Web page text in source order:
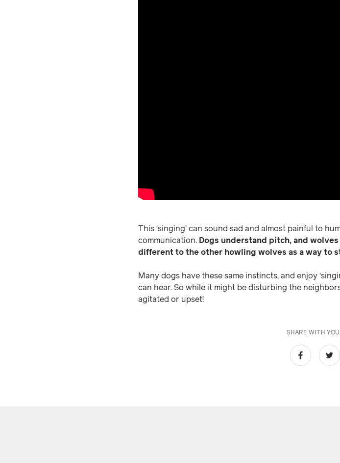
This ‘singing’ can sound sad and almost painful to
communication. Dogs understand pitch, and
different to the other howling wolves as a way to
Many dogs have these same instincts, and enjoy
can hear. So while it might be disturbing the
agitated or upset!
SHARE WITH